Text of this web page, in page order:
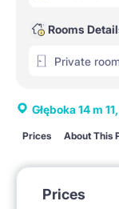
Rooms
Private
Głęboka 14 m
Prices About This
Prices